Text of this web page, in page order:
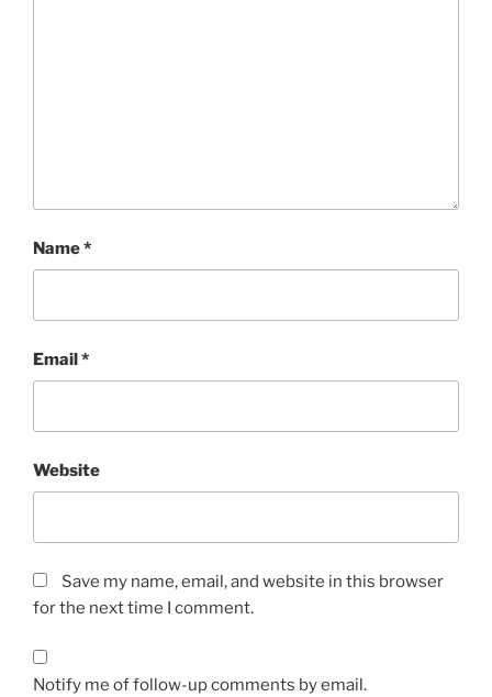
Name*
Email*
Website
Save my name, email, and website in this browser
for the next time I comment.
Notify me of follow-up comments by email.